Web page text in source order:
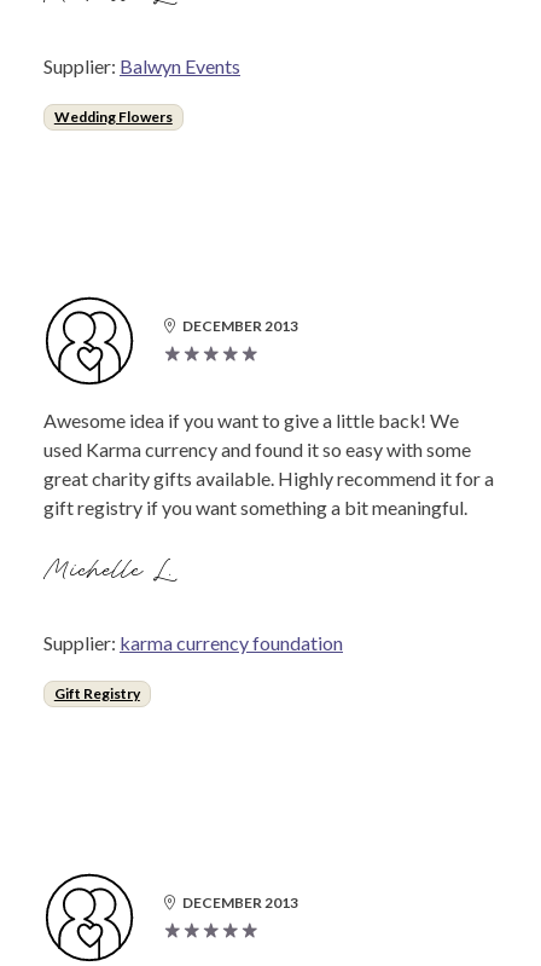
Supplier: Balwyn Events
Wedding Flowers
DECEMBER 2013
Awesome idea if you want to give a little back! We
used Karma currency and found it so easy with some
great charity gifts available. Highly recommend it for a
gift registry if you want something a bit meaningful.
Michelle L.
Supplier: karma currency foundation
Gift Registry
DECEMBER 2013